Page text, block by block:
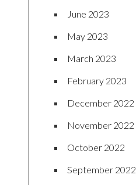
June 2023
May 2023
March 2023
February 2023
December 2022
November 2022
October 2022
September 2022